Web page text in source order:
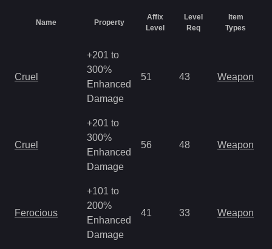
Name Property
Affix
Level
Level
Req
Item
Types
Cruel
+201 to
300%
Enhanced
Damage
51 43 Weapon
Cruel
+201 to
300%
Enhanced
Damage
56 48 Weapon
Ferocious
+101 to
200%
Enhanced
Damage
41 33 Weapon